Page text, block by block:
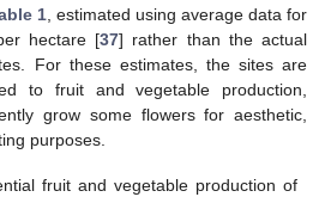
1 , estimated using average data for
hectare [37] rather than the actual
For these estimates, the sites are
to fruit and vegetable production,
grow some flowers for aesthetic,
purposes.
fruit and vegetable production of